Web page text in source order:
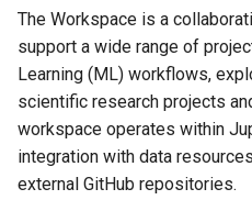
t
o
t
Integrated Workflow
Development
Classrooms and Data
Challenges
Community Training
Search and Explore Data
Contribute to the Catalog
Curated Catalogs
JupyterHub + RStudio
Use your own Jupyter image
Create a Project
Create Classroom
Host a Data Challenge
Join a Data Challenge
Using an Endpoint
Resquesting access and the
role tiers
Publishing data
Automating with Python
Privacy Policy
Code of Conduct
PVC Policy
The Workspace is a
support a wide range of
Learning (ML) workflows,
scientific research projects
workspace operates within
integration with data
external GitHub repositories.